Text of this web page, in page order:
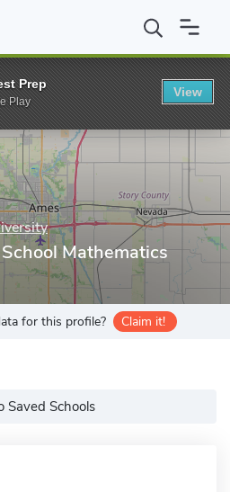
State University Program in School
Mathematics
for this profile? Claim it!
Saved Schools
Prep
Play
View